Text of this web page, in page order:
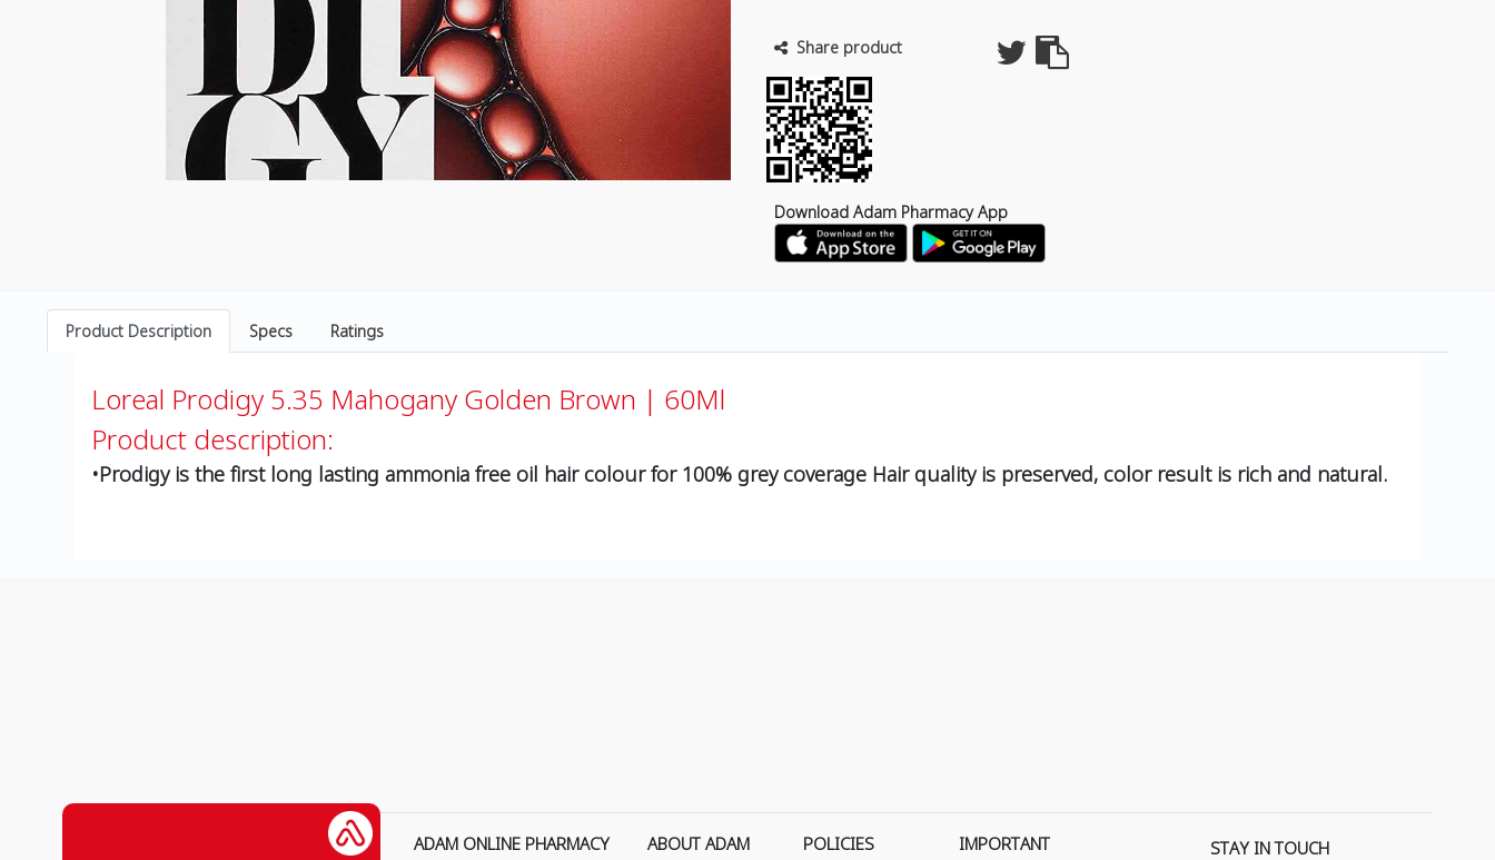
Share product
Download Adam Pharmacy App
Product Description Specs Ratings
Loreal Prodigy 5.35 Mahogany Golden Brown | 60Ml
Product description:
•Prodigy is the first long lasting ammonia free oil hair colour for 100% grey coverage Hair quality is preserved, color result is rich and natural.
ADAM ONLINE PHARMACY
ABOUT ADAM POLICIES
IMPORTANT
STAY IN TOUCH